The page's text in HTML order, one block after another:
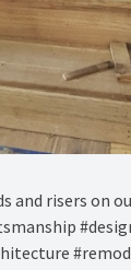
and risers on